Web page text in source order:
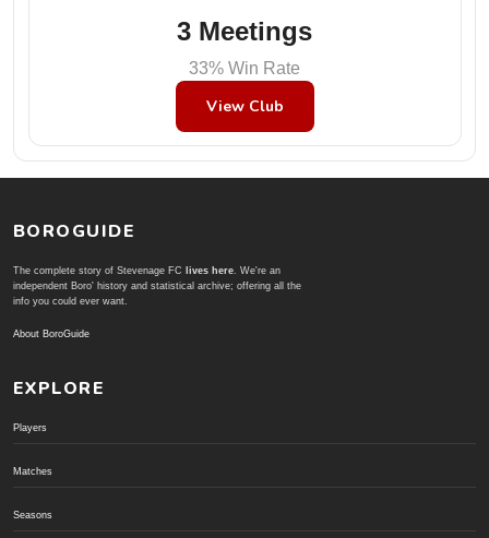
3 Meetings
33% Win Rate
View Club
BOROGUIDE
The complete story of Stevenage FC lives here . We're an
independent Boro' history and statistical archive; offering all the
info you could ever want.
About BoroGuide
EXPLORE
Players
Matches
Seasons